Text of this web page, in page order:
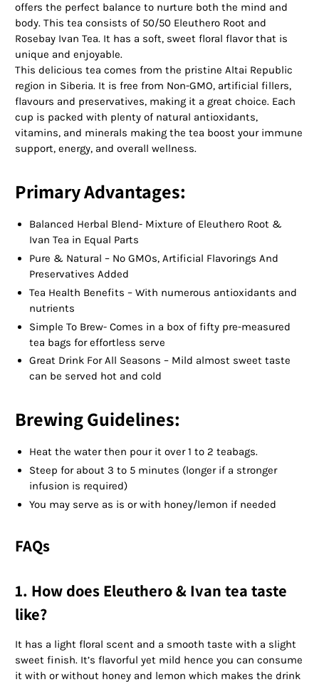
offers the perfect balance to nurture both the mind and
body. This tea consists of 50/50 Eleuthero Root and
Rosebay Ivan Tea. It has a soft, sweet floral flavor that is
unique and enjoyable.
This delicious tea comes from the pristine Altai Republic
region in Siberia. It is free from Non-GMO, artificial fillers,
flavours and preservatives, making it a great choice. Each
cup is packed with plenty of natural antioxidants,
vitamins, and minerals making the tea boost your immune
support, energy, and overall wellness.
Primary Advantages:
Balanced Herbal Blend- Mixture of Eleuthero Root &
Ivan Tea in Equal Parts
Pure & Natural – No GMOs, Artificial Flavorings And
Preservatives Added
Tea Health Benefits – With numerous antioxidants and
nutrients
Simple To Brew- Comes in a box of fifty pre-measured
tea bags for effortless serve
Great Drink For All Seasons – Mild almost sweet taste
can be served hot and cold
Brewing Guidelines:
Heat the water then pour it over 1 to 2 teabags.
Steep for about 3 to 5 minutes (longer if a stronger
infusion is required)
You may serve as is or with honey/lemon if needed
FAQs
1. How does Eleuthero & Ivan tea taste
like?
It has a light floral scent and a smooth taste with a slight
sweet finish. It’s flavorful yet mild hence you can consume
it with or without honey and lemon which makes the drink